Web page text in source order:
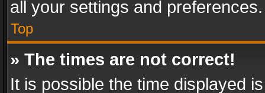
all your settings and preferences.
Top
» The times are not correct!
It is possible the time displayed